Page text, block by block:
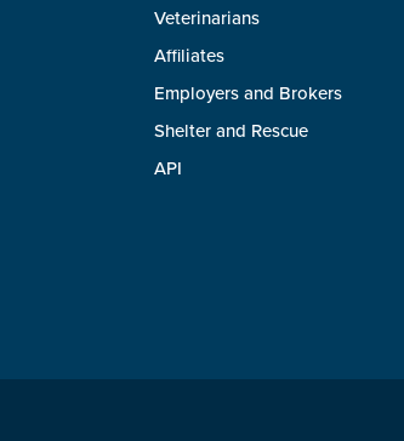
Veterinarians
Affiliates
Employers and Brokers
Shelter and Rescue
API